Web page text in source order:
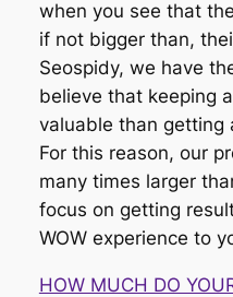
when you see that
if not bigger than,
Seospidy, we have
believe that keeping
valuable than getting
For this reason, our
many times larger
focus on getting
WOW experience to
HOW MUCH DO